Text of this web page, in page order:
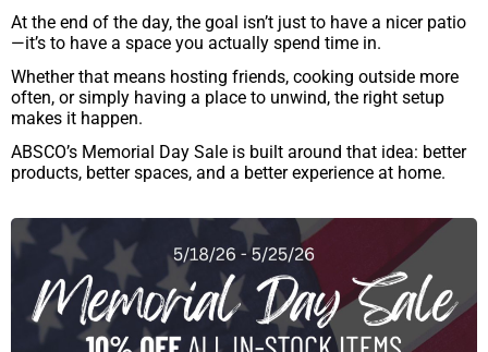
At the end of the day, the goal isn’t just to have a nicer patio
—it’s to have a space you actually spend time in.
Whether that means hosting friends, cooking outside more
often, or simply having a place to unwind, the right setup
makes it happen.
ABSCO’s Memorial Day Sale is built around that idea: better
products, better spaces, and a better experience at home.